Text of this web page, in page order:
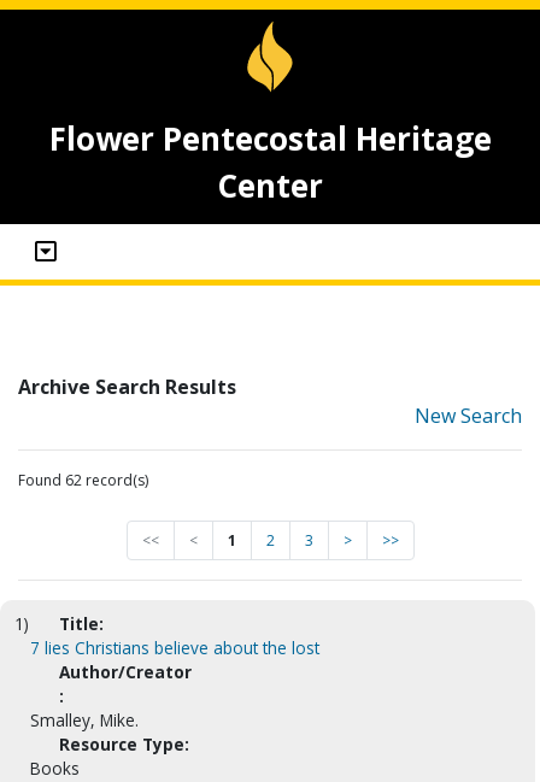
Flower Pentecostal Heritage
Center
Archive Search Results
New Search
Found 62 record(s)
<< < 1 2 3 > >>
1)
Title:
7 lies Christians believe about the lost
Author/Creator
:
Smalley, Mike.
Resource Type:
Books